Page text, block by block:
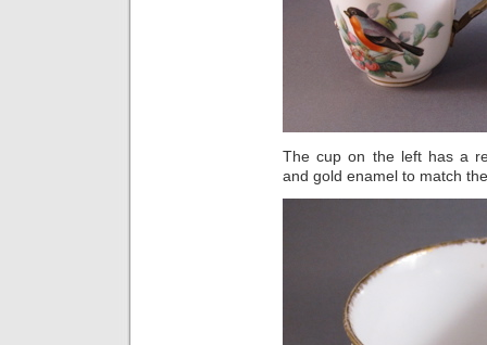
The cup on the left has a
and gold enamel to match